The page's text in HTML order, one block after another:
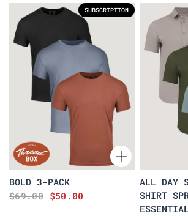
SUBSCRIPTION
BOLD 3-PACK
$69.00 $50.00
ALL DAY
SHIRT